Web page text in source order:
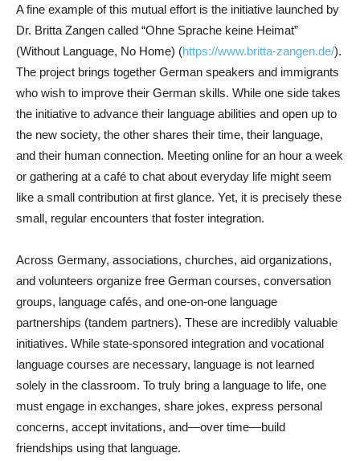
A fine example of this mutual effort is the initiative launched by
Dr. Britta Zangen called “Ohne Sprache keine Heimat”
(Without Language, No Home) (https://www.britta-zangen.de/).
The project brings together German speakers and immigrants
who wish to improve their German skills. While one side takes
the initiative to advance their language abilities and open up to
the new society, the other shares their time, their language,
and their human connection. Meeting online for an hour a week
or gathering at a café to chat about everyday life might seem
like a small contribution at first glance. Yet, it is precisely these
small, regular encounters that foster integration.
Across Germany, associations, churches, aid organizations,
and volunteers organize free German courses, conversation
groups, language cafés, and one-on-one language
partnerships (tandem partners). These are incredibly valuable
initiatives. While state-sponsored integration and vocational
language courses are necessary, language is not learned
solely in the classroom. To truly bring a language to life, one
must engage in exchanges, share jokes, express personal
concerns, accept invitations, and—over time—build
friendships using that language.